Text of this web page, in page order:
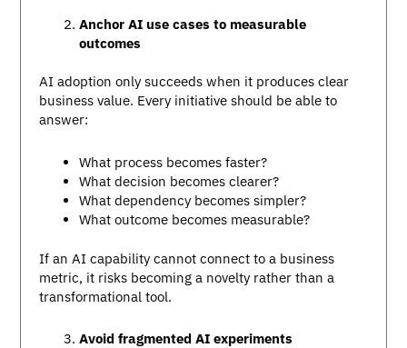
Anchor AI use cases to measurable
outcomes
AI adoption only succeeds when it produces clear
business value. Every initiative should be able to
answer:
What process becomes faster?
What decision becomes clearer?
What dependency becomes simpler?
What outcome becomes measurable?
If an AI capability cannot connect to a business
metric, it risks becoming a novelty rather than a
transformational tool.
Avoid fragmented AI experiments